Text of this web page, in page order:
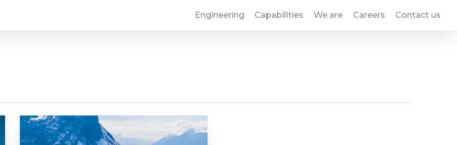
Engineering Capabilities We are Careers Contact us